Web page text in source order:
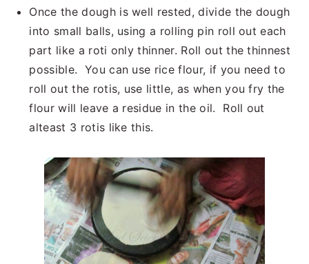
Once the dough is well rested, divide the dough
into small balls, using a rolling pin roll out each
part like a roti only thinner. Roll out the thinnest
possible. You can use rice flour, if you need to
roll out the rotis, use little, as when you fry the
flour will leave a residue in the oil. Roll out
alteast 3 rotis like this.